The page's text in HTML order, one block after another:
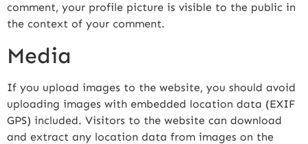
comment, your profile picture is visible to the public in
the context of your comment.
Media
If you upload images to the website, you should avoid
uploading images with embedded location data (EXIF
GPS) included. Visitors to the website can download
and extract any location data from images on the